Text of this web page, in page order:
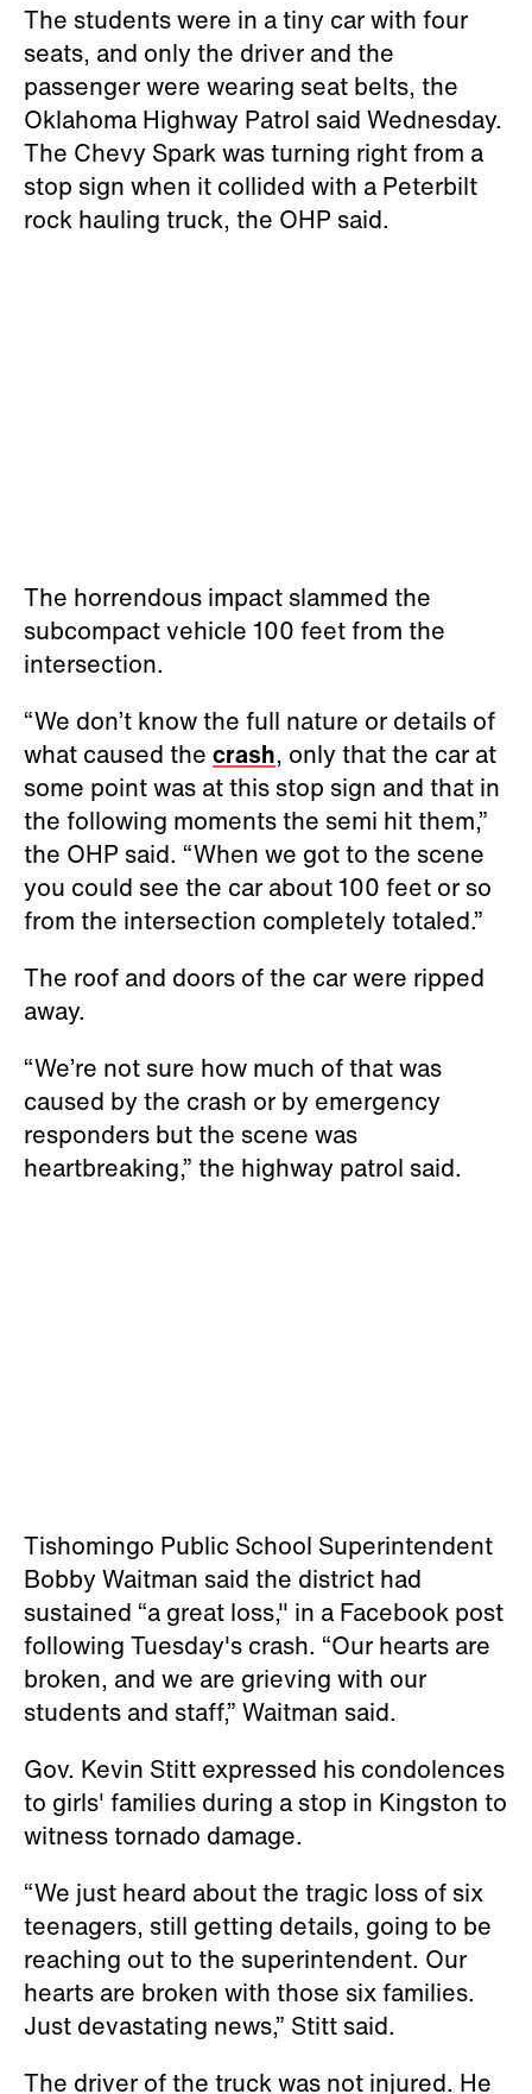
The students were in a tiny car with four
seats, and only the driver and the
passenger were wearing seat belts, the
Oklahoma Highway Patrol said Wednesday.
The Chevy Spark was turning right from a
stop sign when it collided with a Peterbilt
rock hauling truck, the OHP said.
The horrendous impact slammed the
subcompact vehicle 100 feet from the
intersection.
“We don’t know the full nature or details of
what caused the crash, only that the car at
some point was at this stop sign and that in
the following moments the semi hit them,”
the OHP said. “When we got to the scene
you could see the car about 100 feet or so
from the intersection completely totaled.”
The roof and doors of the car were ripped
away.
“We’re not sure how much of that was
caused by the crash or by emergency
responders but the scene was
heartbreaking,” the highway patrol said.
Tishomingo Public School Superintendent
Bobby Waitman said the district had
sustained “a great loss," in a Facebook post
following Tuesday's crash. “Our hearts are
broken, and we are grieving with our
students and staff,” Waitman said.
Gov. Kevin Stitt expressed his condolences
to girls' families during a stop in Kingston to
witness tornado damage.
“We just heard about the tragic loss of six
teenagers, still getting details, going to be
reaching out to the superintendent. Our
hearts are broken with those six families.
Just devastating news,” Stitt said.
The driver of the truck was not injured. He